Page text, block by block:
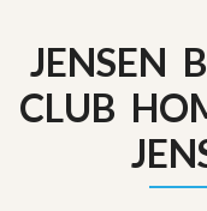
JENSEN
CLUB